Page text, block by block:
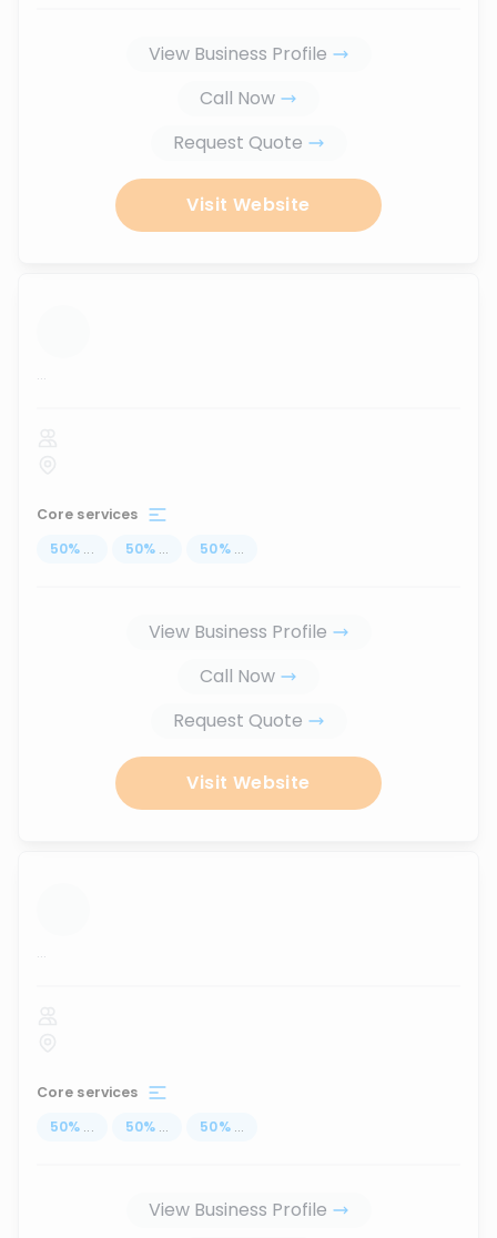
View Business Profile
Call Now
Request Quote
Visit Website
...
Core services
50% ... 50% ... 50% ...
View Business Profile
Call Now
Request Quote
Visit Website
...
Core services
50% ... 50% ... 50% ...
View Business Profile